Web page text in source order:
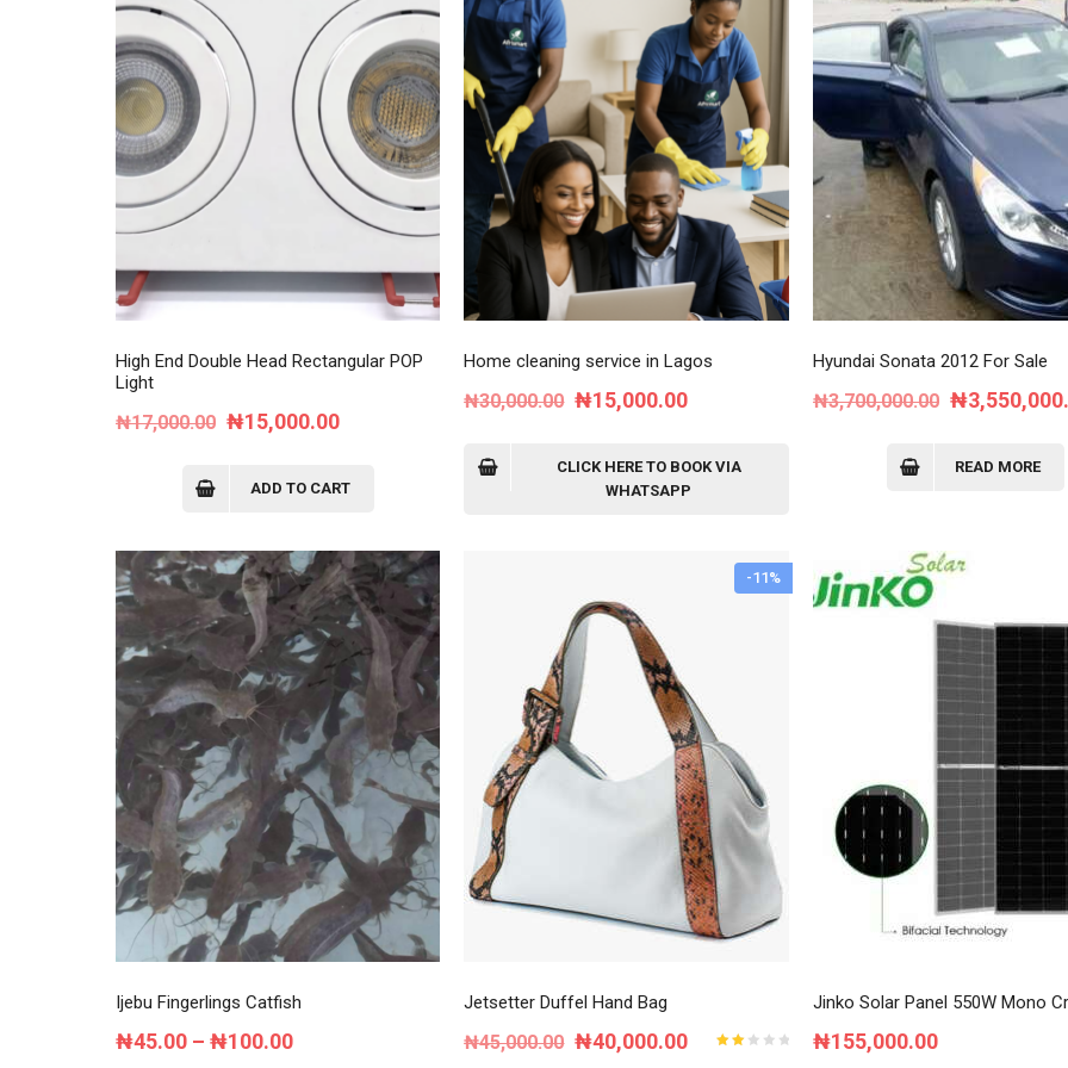
High End Double Head Rectangular POP
Light
₦17,000.00 Original
was:
₦15,000.00Current
is:
ADD TO CART
Home cleaning service in Lagos
₦30,000.00 Original
was:
₦30,000.00.
₦15,000.00Current
is:
₦15,000.00.
CLICK HERE TO BOOK VIA
WHATSAPP
Hyundai Sonata 2012 For Sale
₦3,700,000.00 Original
was:
₦
READ MORE
Ijebu Fingerlings Catfish
₦45.00 – ₦100.00Price
-11%
Jetsetter Duffel Hand Bag
₦45,000.00 Original
₦40,000.00Current
Jinko Solar Panel 550W Mono
₦155,000.00